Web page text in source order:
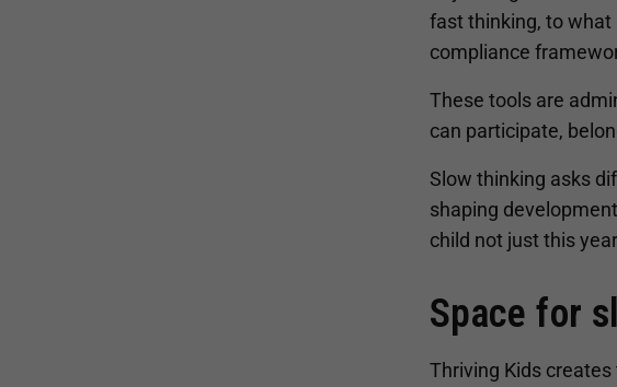
fast thinking, to what
compliance
These tools are
can participate,
Slow thinking asks
shaping
child not just this
Space for
Thriving Kids